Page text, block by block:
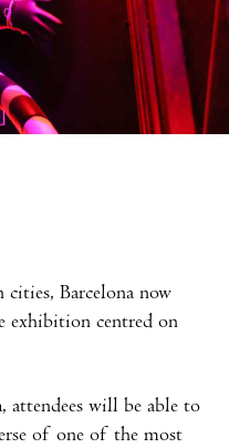
Barcelona now
exhibition centred on
, attendees will be able to
of one of the most